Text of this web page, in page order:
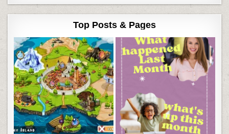
Top Posts & Pages